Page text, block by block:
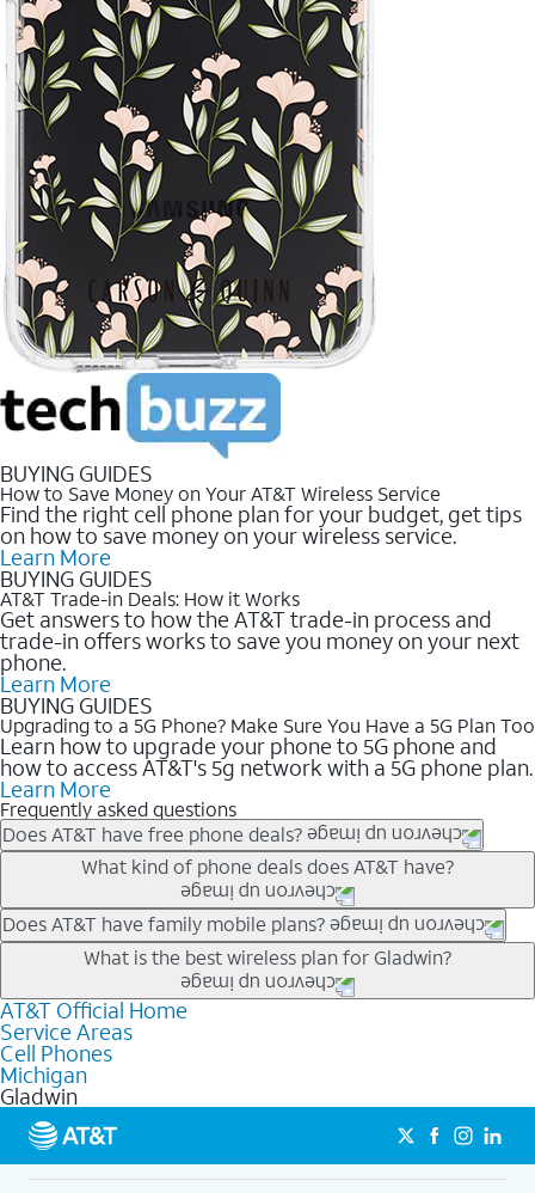
BUYING GUIDES
How to Save Money on Your AT&T Wireless Service
Find the right cell phone plan for your budget, get tips
on how to save money on your wireless service.
Learn More
BUYING GUIDES
AT&T Trade-in Deals: How it Works
Get answers to how the AT&T trade-in process and
trade-in offers works to save you money on your next
phone.
Learn More
BUYING GUIDES
Upgrading to a 5G Phone? Make Sure You Have a 5G Plan Too
Learn how to upgrade your phone to 5G phone and
how to access AT&T's 5g network with a 5G phone plan.
Learn More
Frequently asked questions
Does AT&T have free phone deals?
Our trade-in offers for new and existing customers can bring the
phone price down to free or $0. Be sure to check back often for
the newest deals on popular phones in .
What kind of phone deals does AT&T have?
AT&T has a variety of cell phone deals for everyone. Trade-in
deals for the newest iPhone & Samsung phones can help
lower the price. Other phones deals don’t need a trade-in at all,
making it easy to save.
Does AT&T have family mobile plans?
Yes, and with Unlimited Your Way, you can pick a plan for each
line on your account. All plans include unlimited talk, text &
data, AT&T 5G, and AT&T ActiveArmorSM security. Plan
choices for each line differ based on price and included
features like hotspot data, 4K UHD, and HBO Max so you can
get a perfect match for each family member.
What is the best wireless plan for Gladwin?
The best AT&T cell phone plan will depend on your personal
needs and budget. The AT&T Unlimited Elite® plan provides
unlimited talk, text, & high-speed data that can’t slow down
based on how much you use, as well as access to 4K UHD
streaming, and 5G access on eligible phones.
5G not available everywhere. Go to
att.com/5Gforyou for
details.
AT&T Official Home
Service Areas
Cell Phones
Michigan
Gladwin